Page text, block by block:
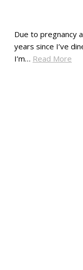
Due to pregnancy
years since I’ve
I’m… Read More